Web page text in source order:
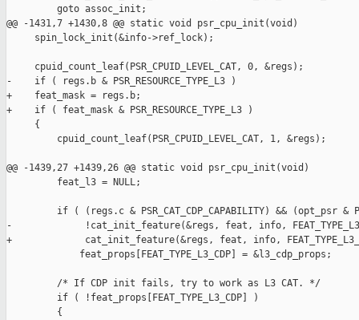
         goto assoc_init;
@@ -1431,7 +1430,8 @@ static void psr_cpu_init(void)
     spin_lock_init(&info->ref_lock);
     cpuid_count_leaf(PSR_CPUID_LEVEL_CAT, 0, &regs);
-    if ( regs.b & PSR_RESOURCE_TYPE_L3 )
+    feat_mask = regs.b;
+    if ( feat_mask & PSR_RESOURCE_TYPE_L3 )
     {
         cpuid_count_leaf(PSR_CPUID_LEVEL_CAT, 1, &regs);
@@ -1439,27 +1439,26 @@ static void psr_cpu_init(void)
         feat_l3 = NULL;
if ( (regs.c & PSR_CAT_CDP_CAPABILITY) && (opt_psr &
-             !cat_init_feature(&regs, feat, info,
+             cat_init_feature(&regs, feat, info,
             feat_props[FEAT_TYPE_L3_CDP] = &l3_cdp_props;
         /* If CDP init fails, try to work as L3 CAT. */
         if ( !feat_props[FEAT_TYPE_L3_CDP] )
         {